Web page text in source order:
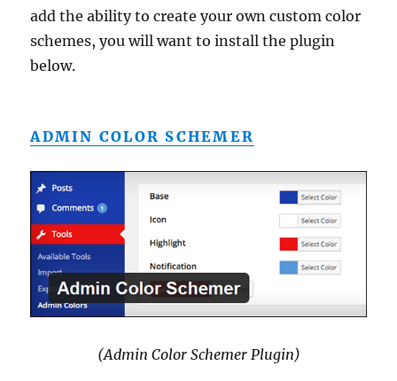
add the ability to create your own custom color
schemes, you will want to install the plugin
below.
ADMIN COLOR SCHEMER
(Admin Color Schemer Plugin)